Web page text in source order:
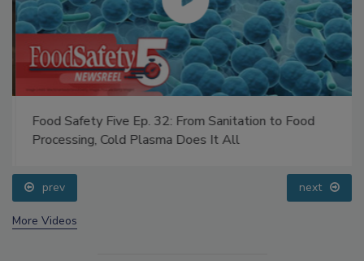
Food Safety Five Ep. 32: From Sanitation to Food
Processing, Cold Plasma Does It All
prev next
More Videos